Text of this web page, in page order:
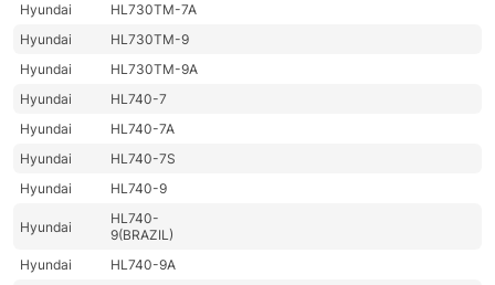
Hyundai
HL730TM-7A
Hyundai
HL730TM-9
Hyundai
HL730TM-9A
Hyundai
HL740-7
Hyundai
HL740-7A
Hyundai
HL740-7S
Hyundai
HL740-9
Hyundai
HL740-
9(BRAZIL)
Hyundai
HL740-9A